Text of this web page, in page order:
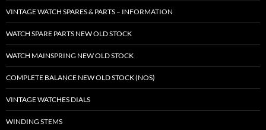
VINTAGE WATCH SPARES & PARTS – INFORMATION
WATCH SPARE PARTS NEW OLD STOCK
WATCH MAINSPRING NEW OLD STOCK
COMPLETE BALANCE NEW OLD STOCK (NOS)
VINTAGE WATCHES DIALS
WINDING STEMS